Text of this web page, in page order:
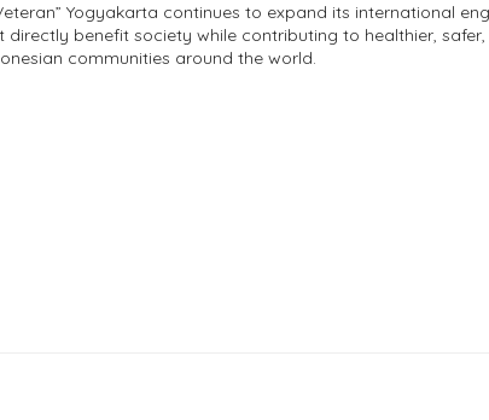
Yogyakarta continues to expand its international
benefit society while contributing to healthier,
communities around the world.